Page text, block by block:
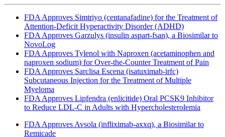
FDA Approves Simtriyo (centanafadine) for the Treatment of
Attention-Deficit Hyperactivity Disorder (ADHD)
FDA Approves Garzulys (insulin aspart-fsan), a Biosimilar to
NovoLog
FDA Approves Tylenol with Naproxen (acetaminophen and
naproxen sodium) for Over-the-Counter Treatment of Pain
FDA Approves Sarclisa Escena (isatuximab-irfc)
Subcutaneous Injection for the Treatment of Multiple
Myeloma
FDA Approves Lipfendra (enlicitide) Oral PCSK9 Inhibitor
to Reduce LDL-C in Adults with Hypercholesterolemia
FDA Approves Avsola (infliximab-axxq), a Biosimilar to
Remicade